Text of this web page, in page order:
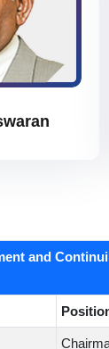
and